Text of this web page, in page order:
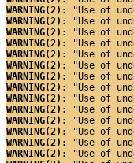
WARNING(2):
"Use of
WARNING(2):
"Use of
WARNING(2):
"Use of
WARNING(2):
"Use of
WARNING(2):
"Use of
WARNING(2):
"Use of
WARNING(2):
"Use of
WARNING(2):
"Use of
WARNING(2):
"Use of
WARNING(2):
"Use of
WARNING(2):
"Use of
WARNING(2):
"Use of
WARNING(2):
"Use of
WARNING(2):
"Use of